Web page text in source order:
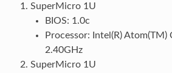
SuperMicro 1U
BIOS: 1.0c
Processor: Intel(R) Atom(TM)
2.40GHz
SuperMicro 1U